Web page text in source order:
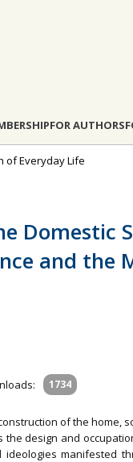
FOR AUTHORS
of Everyday Life
Domestic
and the
1734
of the home,
design and
manifested